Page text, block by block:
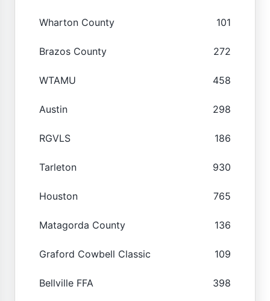
Wharton County 101
Brazos County 272
WTAMU 458
Austin 298
RGVLS 186
Tarleton 930
Houston 765
Matagorda County 136
Graford Cowbell Classic 109
Bellville FFA 398